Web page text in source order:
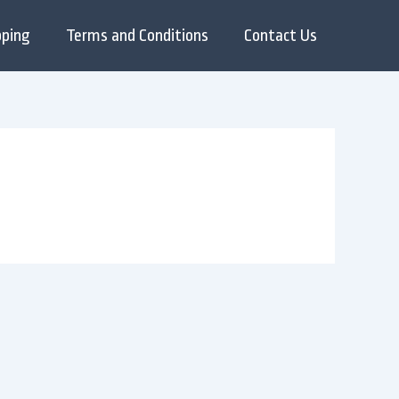
Terms and Conditions Contact Us